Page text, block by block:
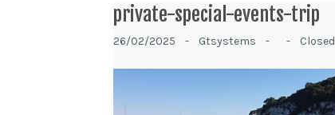
private-special-events-trip
26/02/2025 - Gtsystems - - Closed